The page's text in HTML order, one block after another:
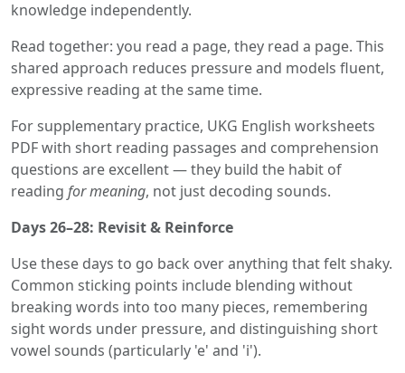
knowledge independently.
Read together: you read a page, they read a page. This
shared approach reduces pressure and models fluent,
expressive reading at the same time.
For supplementary practice, UKG English worksheets
PDF with short reading passages and comprehension
questions are excellent — they build the habit of
reading for meaning, not just decoding sounds.
Days 26–28: Revisit & Reinforce
Use these days to go back over anything that felt shaky.
Common sticking points include blending without
breaking words into too many pieces, remembering
sight words under pressure, and distinguishing short
vowel sounds (particularly 'e' and 'i').